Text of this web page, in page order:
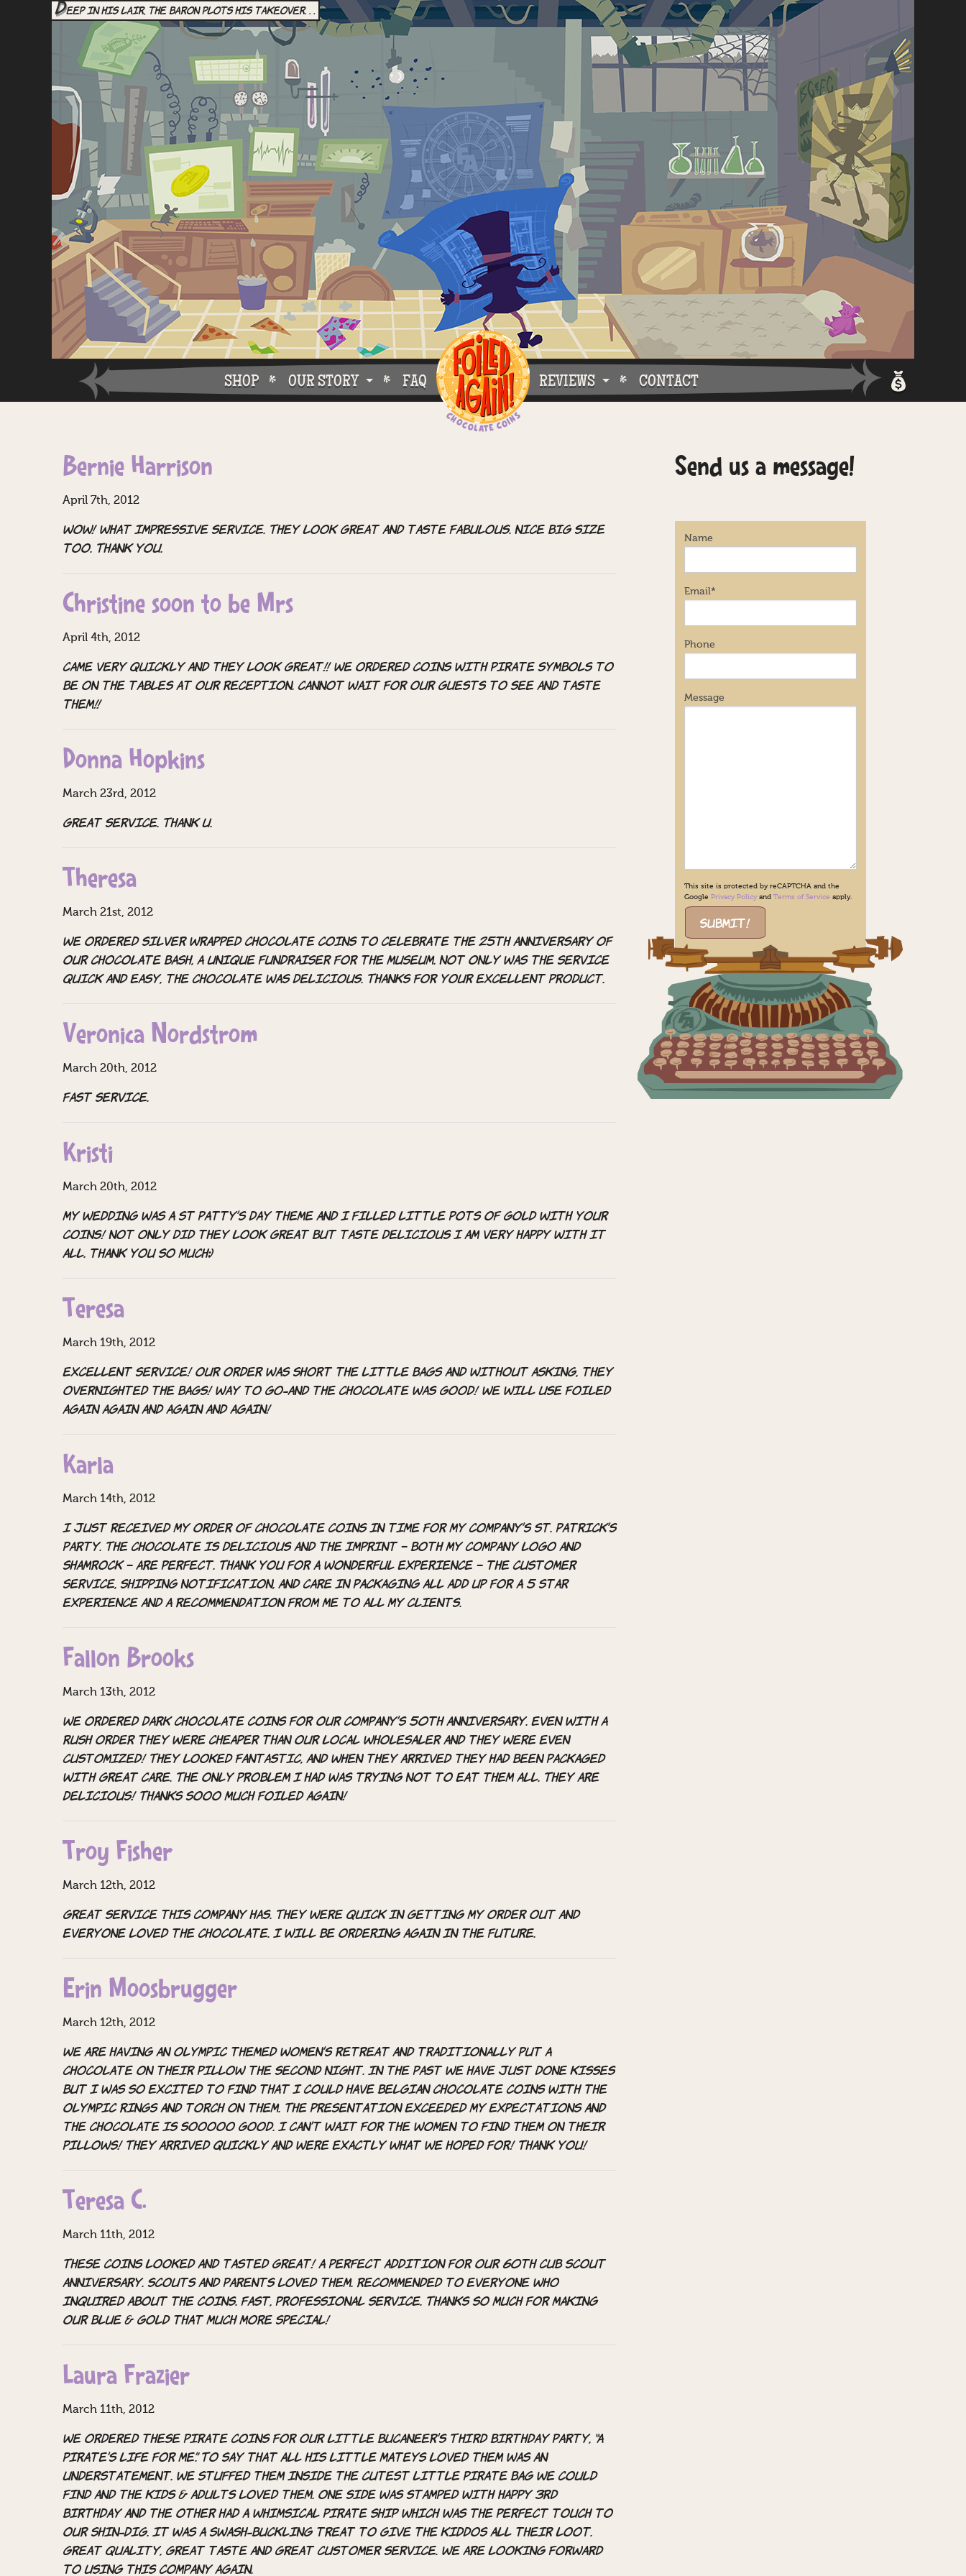
Deep in his lair, the Baron plots his takeover. . .
FAQ
OUR STORY
SHOP REVIEWS CONTACT
Bernie Harrison
April 7th, 2012
WOW! What impressive service. They look great and taste fabulous. Nice big size
too. Thank you.
Christine soon to be Mrs
April 4th, 2012
Came very quickly and they look great!! We ordered coins with pirate symbols to
be on the tables at our reception. Cannot wait for our guests to see and taste
them!!
Donna Hopkins
March 23rd, 2012
Great service. Thank u.
Theresa
March 21st, 2012
We ordered silver wrapped chocolate coins to celebrate the 25th anniversary of
our Chocolate Bash, a unique fundraiser for the museum. Not only was the service
quick and easy, the chocolate was delicious. Thanks for your excellent product.
Veronica Nordstrom
March 20th, 2012
Fast service.
Kristi
March 20th, 2012
My wedding was a st patty’s day theme and i filled little pots of gold with your
coins! not only did they look great but taste delicious i am very happy with it
all. thank you so much:)
Teresa
March 19th, 2012
Excellent service! Our order was short the little bags and without asking, they
overnighted the bags! Way to go-and the chocolate was good! We will use Foiled
Again again and again and again!
Karla
March 14th, 2012
I just received my order of Chocolate coins in time for my company’s St. Patrick’s
party. The chocolate is delicious and the imprint – both my company logo and
shamrock – are perfect. Thank you for a wonderful experience – the customer
service, shipping notification, and care in packaging all add up for a 5 star
experience and a recommendation from me to all my clients.
Fallon Brooks
March 13th, 2012
We ordered dark chocolate coins for our company’s 50th anniversary. Even with a
rush order they were cheaper than our local wholesaler and they were even
customized! They looked fantastic, and when they arrived they had been packaged
with great care. The only problem I had was trying not to eat them all. They are
delicious! Thanks sooo much Foiled Again!
Troy Fisher
March 12th, 2012
Great Service this company has. They were quick in getting my order out and
everyone loved the chocolate. I will be ordering again in the future.
Erin Moosbrugger
March 12th, 2012
We are having an Olympic themed women’s retreat and traditionally put a
chocolate on their pillow the second night. In the past we have just done kisses
but I was SO excited to find that I could have Belgian chocolate coins with the
Olympic rings and torch on them. The presentation exceeded my expectations and
the chocolate is sooooo good. I can’t wait for the women to find them on their
pillows! They arrived quickly and were exactly what we hoped for! Thank you!
Teresa C.
March 11th, 2012
These coins looked and tasted great! A perfect addition for our 60th cub scout
anniversary. Scouts and parents loved them. Recommended to everyone who
inquired about the coins. Fast, professional service. Thanks so much for making
our Blue & Gold that much more special!
Laura Frazier
March 11th, 2012
We ordered these pirate coins for our little bucaneer’s THIRD Birthday Party, “A
Pirate’s Life For Me”. To say that all his little mateys loved them was an
understatement. We stuffed them inside the cutest little pirate bag we could
find and the kids & adults loved them. One side was stamped with Happy 3rd
Birthday and the other had a whimsical pirate ship which was the perfect touch to
our shin-dig. It was a swash-buckling treat to give the kiddos all their loot.
Great quality, great taste and great customer service. We are looking forward
to using this company again.
Send us a message!
Name
Email*
Phone
Message
This site is protected by reCAPTCHA and the
GooglePrivacy Policy andTerms of Service apply.